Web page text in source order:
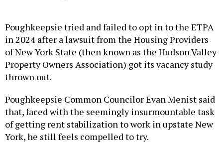
Poughkeepsie tried and failed to opt in to the ETPA
in 2024 after a lawsuit from the Housing Providers
of New York State (then known as the Hudson Valley
Property Owners Association) got its vacancy study
thrown out.
Poughkeepsie Common Councilor Evan Menist said
that, faced with the seemingly insurmountable task
of getting rent stabilization to work in upstate New
York, he still feels compelled to try.